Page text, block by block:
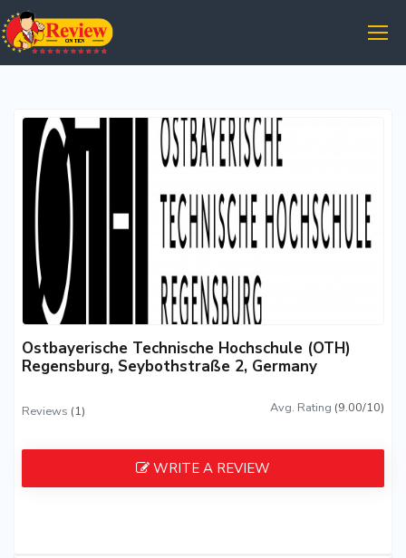
Ostbayerische Technische Hochschule (OTH)
Regensburg, Seybothstraße 2, Germany
Reviews (1) Avg. Rating (9.00/10)
WRITE A REVIEW